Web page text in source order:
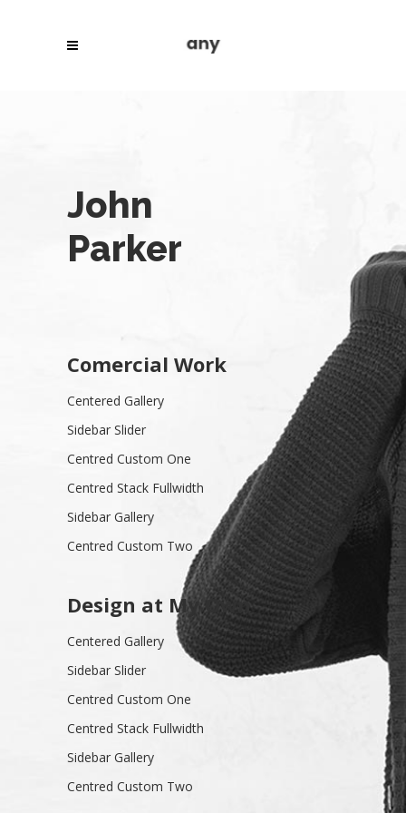
John
Parker
Comercial Work
Centered Gallery
Sidebar Slider
Centred Custom One
Centred Stack Fullwidth
Sidebar Gallery
Centred Custom Two
Design at My Own
Centered Gallery
Sidebar Slider
Centred Custom One
Centred Stack Fullwidth
Sidebar Gallery
Centred Custom Two